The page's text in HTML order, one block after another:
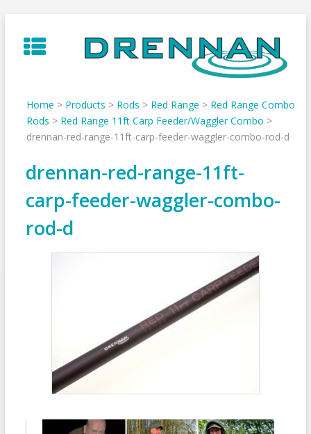
to
content
Home > Products > Rods > Red Range > Red Range Combo
Rods > Red Range 11ft Carp Feeder/Waggler Combo >
drennan-red-range-11ft-carp-feeder-waggler-combo-rod-d
drennan-red-range-11ft-
carp-feeder-waggler-combo-
rod-d